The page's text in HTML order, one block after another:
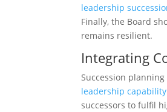
leadership
Finally, the Board
remains resilient.
Integrating
Succession
leadership
successors to fulfil